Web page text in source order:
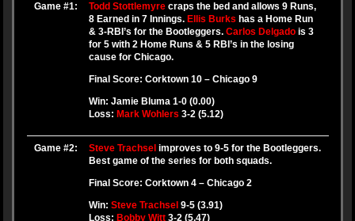
Game #1: Todd Stottlemyre craps the bed and allows 9 Runs,
8 Earned in 7 Innings. Ellis Burks has a Home Run
& 3-RBI’s for the Bootleggers.Carlos Delgado is 3
for 5 with 2 Home Runs & 5 RBI’s in the losing
cause for Chicago.
Final Score: Corktown 10 – Chicago 9
Win: Jamie Bluma 1-0 (0.00)
Loss: Mark Wohlers 3-2 (5.12)
Game #2: Steve Trachsel improves to 9-5 for the Bootleggers.
Best game of the series for both squads.
Final Score: Corktown 4 – Chicago 2
Win:Steve Trachsel 9-5 (3.91)
Loss: Bobby Witt 3-2 (5.47)